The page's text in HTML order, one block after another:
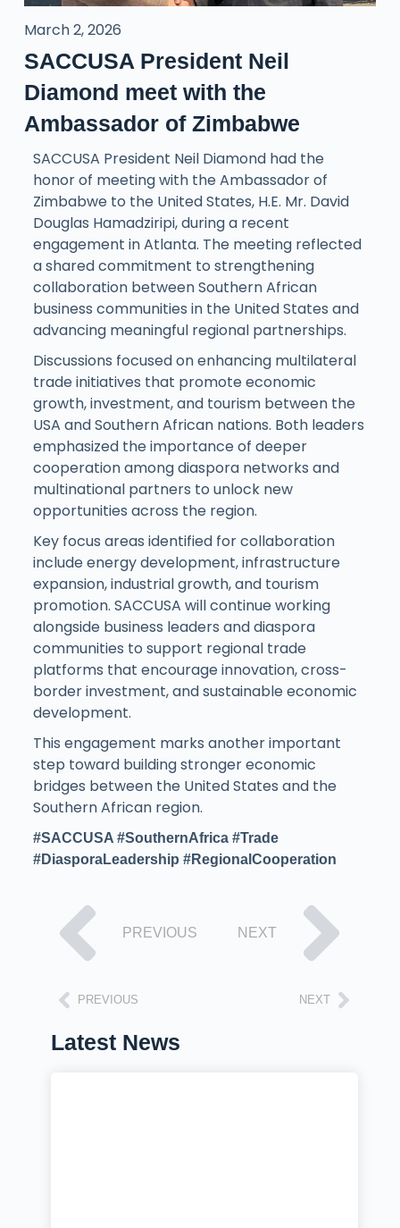
PREVIOUS NEXT
Latest News
March 2, 2026
SACCUSA President Neil
Diamond meet with the
Ambassador of Zimbabwe
SACCUSA President Neil Diamond had the
honor of meeting with the Ambassador of
Zimbabwe to the United States, H.E. Mr. David
Douglas Hamadziripi, during a recent
engagement in Atlanta. The meeting reflected
a shared commitment to strengthening
collaboration between Southern African
business communities in the United States and
advancing meaningful regional partnerships.
Discussions focused on enhancing multilateral
trade initiatives that promote economic
growth, investment, and tourism between the
USA and Southern African nations. Both leaders
emphasized the importance of deeper
cooperation among diaspora networks and
multinational partners to unlock new
opportunities across the region.
Key focus areas identified for collaboration
include energy development, infrastructure
expansion, industrial growth, and tourism
promotion. SACCUSA will continue working
alongside business leaders and diaspora
communities to support regional trade
platforms that encourage innovation, cross-
border investment, and sustainable economic
development.
This engagement marks another important
step toward building stronger economic
bridges between the United States and the
Southern African region.
#SACCUSA #SouthernAfrica #Trade
#DiasporaLeadership #RegionalCooperation
PREVIOUS NEXT